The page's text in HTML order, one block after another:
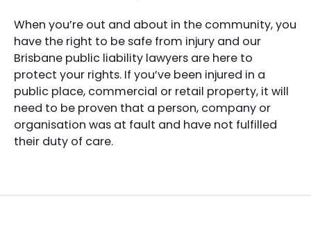
When you’re out and about in the community, you
have the right to be safe from injury and our
Brisbane public liability lawyers are here to
protect your rights. If you’ve been injured in a
public place, commercial or retail property, it will
need to be proven that a person, company or
organisation was at fault and have not fulfilled
their duty of care.